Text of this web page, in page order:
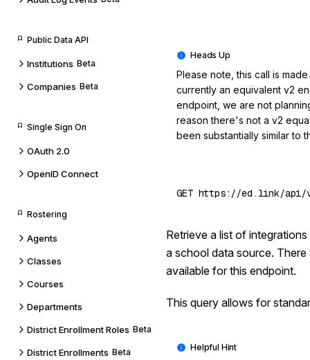
Public Data API
Institutions Beta
Companies Beta
Single Sign On
OAuth 2.0
OpenID Connect
Rostering
Agents
Classes
Courses
Departments
District Enrollment Roles Beta
District Enrollments Beta
Please note, this call is
currently an equivalent v2
endpoint, we are not
reason there's not a v2
been substantially similar to
Retrieve a list of
a school data source.
available for this endpoint.
This query allows for